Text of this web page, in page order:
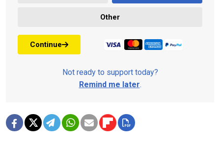
Other
Continue
Not ready to support today?
Remind me later.